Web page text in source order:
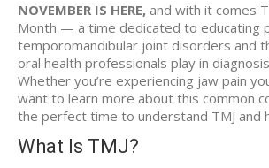
NOVEMBER IS HERE, and with it comes
Month — a time dedicated to educating
temporomandibular joint disorders and
oral health professionals play in
Whether you’re experiencing jaw pain
want to learn more about this common
the perfect time to understand TMJ and
What Is TMJ?